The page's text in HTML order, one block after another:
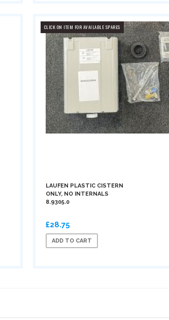
CLICK ON ITEM FOR AVAILABLE SPARES
LAUFEN PLASTIC CISTERN
ONLY, NO INTERNALS
8.9305.0
£28.75
ADD TO CART